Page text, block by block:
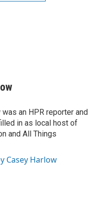
an HPR reporter and
in as local host of
and All Things
Casey Harlow